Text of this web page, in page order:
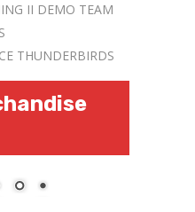
II DEMO TEAM
THUNDERBIRDS